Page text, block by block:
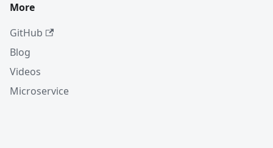
More
GitHub
Blog
Videos
Microservice